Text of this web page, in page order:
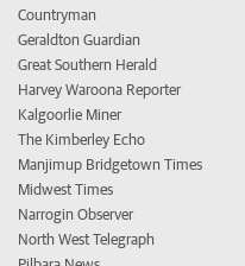
Countryman
Geraldton Guardian
Great Southern Herald
Harvey Waroona Reporter
Kalgoorlie Miner
The Kimberley Echo
Manjimup Bridgetown Times
Midwest Times
Narrogin Observer
North West Telegraph